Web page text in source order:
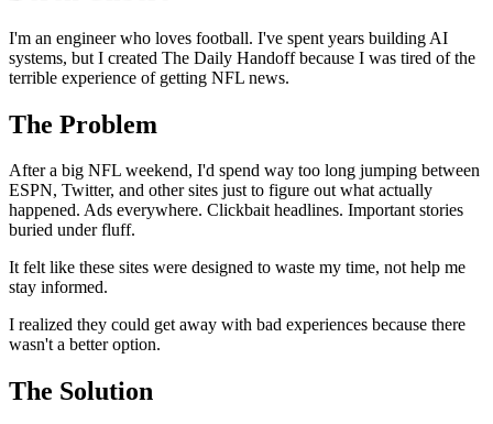
I'm an engineer who loves football. I've spent years building AI
systems, but I created The Daily Handoff because I was tired of the
terrible experience of getting NFL news.
The Problem
After a big NFL weekend, I'd spend way too long jumping between
ESPN, Twitter, and other sites just to figure out what actually
happened. Ads everywhere. Clickbait headlines. Important stories
buried under fluff.
It felt like these sites were designed to waste my time, not help me
stay informed.
I realized they could get away with bad experiences because there
wasn't a better option.
The Solution